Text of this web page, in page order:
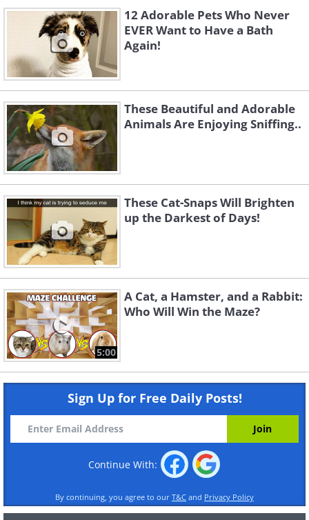
12 Adorable Pets Who Never
EVER Want to Have a Bath
Again!
These Beautiful and Adorable
Animals Are Enjoying Sniffing..
These Cat-Snaps Will Brighten
up the Darkest of Days!
5:00
A Cat, a Hamster, and a Rabbit:
Who Will Win the Maze?
Sign Up for Free Daily Posts!
Continue With:
By continuing, you agree to our T&C and Privacy Policy